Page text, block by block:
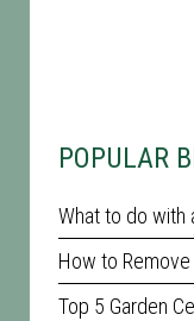
POPULAR
What to do with
How to
Top 5 Garden